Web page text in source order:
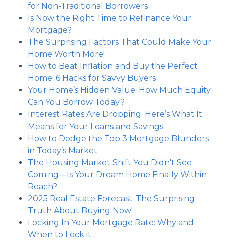
for Non-Traditional Borrowers
Is Now the Right Time to Refinance Your
Mortgage?
The Surprising Factors That Could Make Your
Home Worth More!
How to Beat Inflation and Buy the Perfect
Home: 6 Hacks for Savvy Buyers
Your Home’s Hidden Value: How Much Equity
Can You Borrow Today?
Interest Rates Are Dropping: Here’s What It
Means for Your Loans and Savings
How to Dodge the Top 3 Mortgage Blunders
in Today’s Market
The Housing Market Shift You Didn't See
Coming—Is Your Dream Home Finally Within
Reach?
2025 Real Estate Forecast: The Surprising
Truth About Buying Now!
Locking In Your Mortgage Rate: Why and
When to Lock it